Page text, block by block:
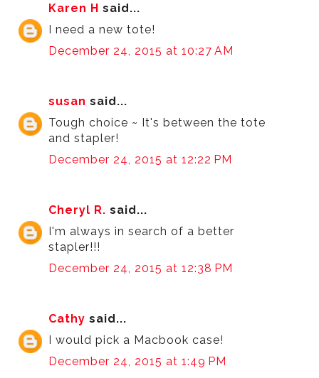
Karen H said...
I need a new tote!
December 24, 2015 at 10:27 AM
susan said...
Tough choice ~ It's between the tote
and stapler!
December 24, 2015 at 12:22 PM
Cheryl R. said...
I'm always in search of a better
stapler!!!
December 24, 2015 at 12:38 PM
Cathy said...
I would pick a Macbook case!
December 24, 2015 at 1:49 PM